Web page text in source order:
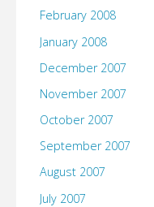
February 2008
January 2008
December 2007
November 2007
October 2007
September 2007
August 2007
July 2007